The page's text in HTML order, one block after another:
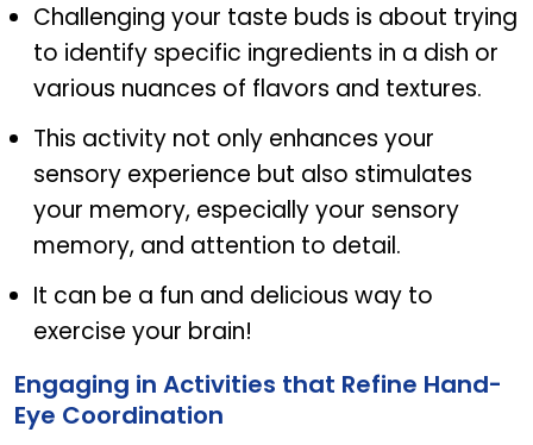
Challenging your taste buds is about trying
to identify specific ingredients in a dish or
various nuances of flavors and textures.
This activity not only enhances your
sensory experience but also stimulates
your memory, especially your sensory
memory, and attention to detail.
It can be a fun and delicious way to
exercise your brain!
Engaging in Activities that Refine Hand-
Eye Coordination